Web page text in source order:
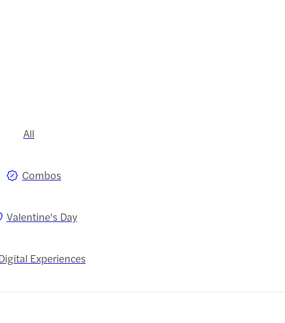
All
Combos
Valentine's Day
Experiences